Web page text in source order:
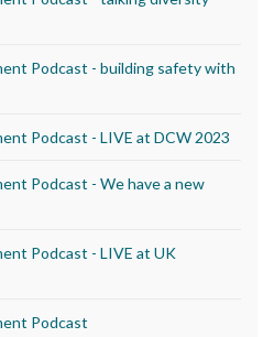
Podcast - building safety with
Podcast - LIVE at DCW 2023
Podcast - We have a new
Podcast - LIVE at UK
Podcast